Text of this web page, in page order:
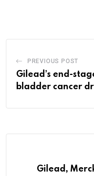
PREVIOUS POST
Gilead’s end-
bladder cancer
Gilead,